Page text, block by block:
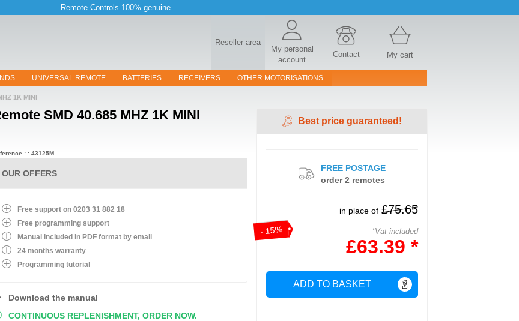
Remote Controls 100% genuine
Reseller area
My personal
account
Contact My cart
UNIVERSAL REMOTE BATTERIES RECEIVERS OTHER MOTORISATIONS
1K MINI
Remote SMD 40.685 MHZ 1K MINI
CONTINUOUS REPLENISHMENT, ORDER NOW.
Best price guaranteed!
- 15%
in place of £75.65
*Vat included
£63.39 *
ADD TO BASKET
FREE POSTAGE
order 2 remotes
: : 43125M
OUR OFFERS
Free support on 0203 31 882 18
Free programming support
Manual included in PDF format by email
24 months warranty
Programming tutorial
Download the manual